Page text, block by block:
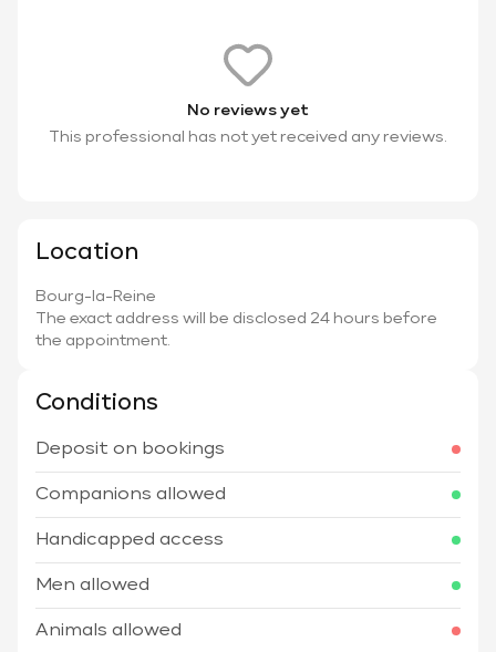
No reviews yet
This professional has not yet received any reviews.
Location
Bourg-la-Reine
The exact address will be disclosed 24 hours before
the appointment.
Conditions
Deposit on bookings
Companions allowed
Handicapped access
Men allowed
Animals allowed